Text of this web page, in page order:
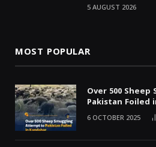
5 AUGUST 2026
MOST POPULAR
Over 500
Pakistan Foiled
6 OCTOBER 2025